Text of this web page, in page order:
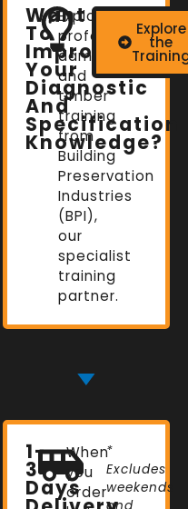
Want
To
Improve
Your
Diagnostic
And
Specification
Knowledge?
Explore
professional
damp
and
timber
training
from
Building
Preservation
Industries
(BPI),
our
specialist
training
partner.
Explore
the
1-
3
Days
When
you
order
*
Excludes
weekends
and